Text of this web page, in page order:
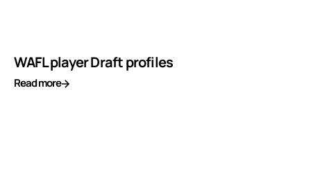
WAFL player Draft profiles
Read more